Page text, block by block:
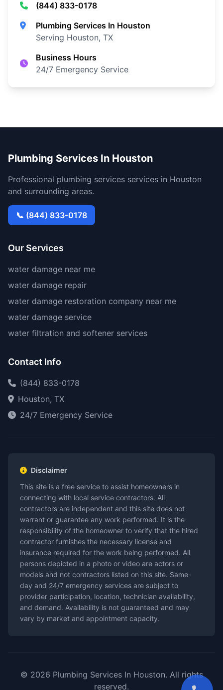
(844) 833-0178
Plumbing Services In Houston
Serving Houston, TX
Business Hours
24/7 Emergency Service
Plumbing Services In Houston
Professional plumbing services services in Houston
and surrounding areas.
📞 (844) 833-0178
Our Services
water damage near me
water damage repair
water damage restoration company near me
water damage service
water filtration and softener services
Contact Info
(844) 833-0178
Houston, TX
24/7 Emergency Service
Disclaimer
This site is a free service to assist homeowners in
connecting with local service contractors. All
contractors are independent and this site does not
warrant or guarantee any work performed. It is the
responsibility of the homeowner to verify that the hired
contractor furnishes the necessary license and
insurance required for the work being performed. All
persons depicted in a photo or video are actors or
models and not contractors listed on this site. Same-
day and 24/7 emergency services are subject to
provider participation, location, technician availability,
and demand. Availability is not guaranteed and may
vary by market and appointment capacity.
© 2026 Plumbing Services In Houston. All rights
reserved.